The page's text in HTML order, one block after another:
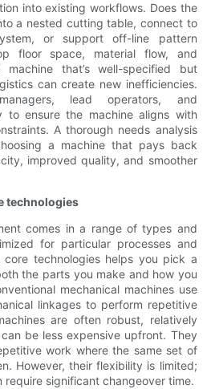
into existing workflows. Does the
a nested cutting table, connect to
or support off-line pattern
floor space, material flow, and
that’s well-specified but
can create new inefficiencies.
lead operators, and
to ensure the machine aligns with
A thorough needs analysis
a machine that pays back
improved quality, and smoother
technologies
comes in a range of types and
for particular processes and
core technologies helps you pick a
the parts you make and how you
mechanical machines use
linkages to perform repetitive
are often robust, relatively
be less expensive upfront. They
work where the same set of
However, their flexibility is limited;
significant changeover time.